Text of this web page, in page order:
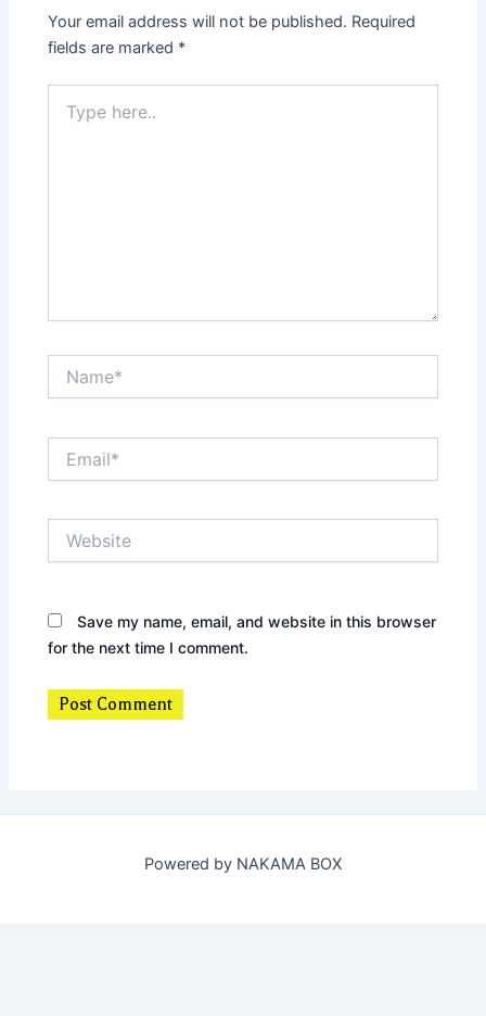
Your email address will not be published. Required
fields are marked *
here..
Save my name, email, and website in this browser
for the next time I comment.
Powered by NAKAMA BOX